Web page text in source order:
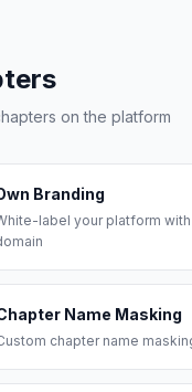
on the platform
Branding
label your platform
Name Masking
chapter name